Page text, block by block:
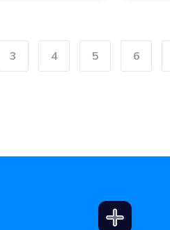
3 4 5 6